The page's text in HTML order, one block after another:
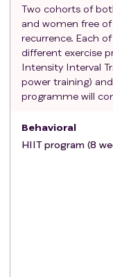
To be capable
consent
Not to suffer
impede testing
unsafe to
determined by
Medical
exercise.
Additional
Consuming
alterning
History of
suffer a
To present
(i) myocardial
Two cohorts of
and women free
recurrence. Each
different exercise
Intensity Interval
power training)
programme will
Behavioral
HIIT program (8